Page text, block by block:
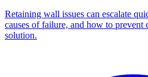
Retaining wall issues can escalate
causes of failure, and how to
solution.